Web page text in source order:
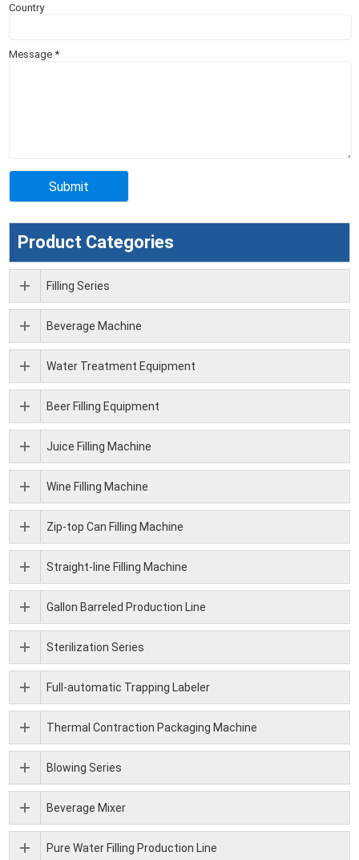
Country
Message*
Product Categories
Filling Series
Beverage Machine
Water Treatment Equipment
Beer Filling Equipment
Juice Filling Machine
Wine Filling Machine
Zip-top Can Filling Machine
Straight-line Filling Machine
Gallon Barreled Production Line
Sterilization Series
Full-automatic Trapping Labeler
Thermal Contraction Packaging Machine
Blowing Series
Beverage Mixer
Pure Water Filling Production Line